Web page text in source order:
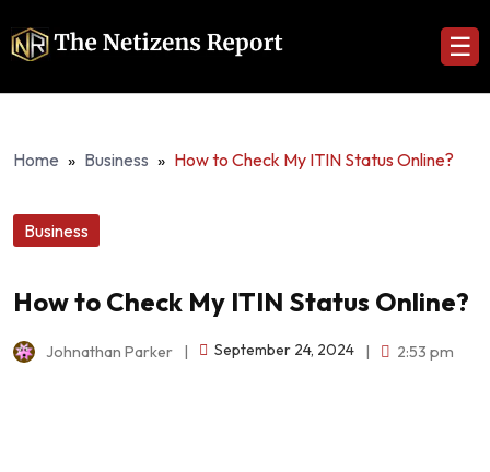
☰
Home » Business » How to Check My ITIN Status Online?
Business
How to Check My ITIN Status Online?
Johnathan Parker September 24, 2024 2:53 pm